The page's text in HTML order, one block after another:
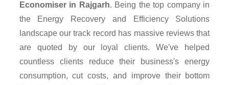
Economiser in Rajgarh. Being the top company in
the Energy Recovery and Efficiency Solutions
landscape our track record has massive reviews that
are quoted by our loyal clients. We've helped
countless clients reduce their business's energy
consumption, cut costs, and improve their bottom